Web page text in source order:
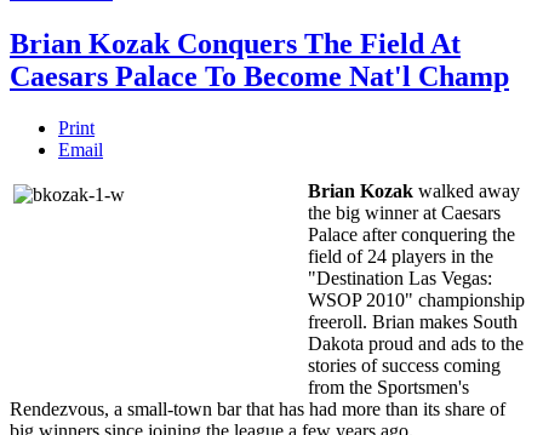
Brian Kozak Conquers The Field At
Caesars Palace To Become Nat'l Champ
Print
Email
Brian Kozak walked away
the big winner at Caesars
Palace after conquering the
field of 24 players in the
"Destination Las Vegas:
WSOP 2010" championship
freeroll. Brian makes South
Dakota proud and ads to the
stories of success coming
from the Sportsmen's
Rendezvous, a small-town bar that has had more than its share of